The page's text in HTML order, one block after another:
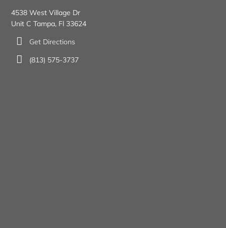
4538 West Village Dr
Unit C Tampa, Fl 33624
Get Directions
(813) 575-3737